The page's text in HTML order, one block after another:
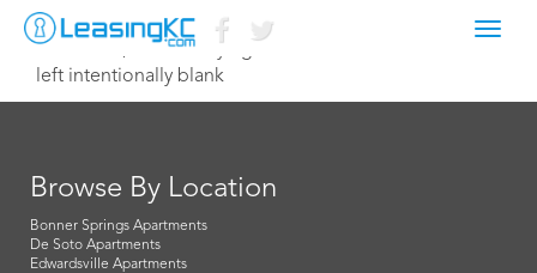
October 9, 2014 Corey Egan
left intentionally blank
Browse By Location
Bonner Springs Apartments
De Soto Apartments
Edwardsville Apartments